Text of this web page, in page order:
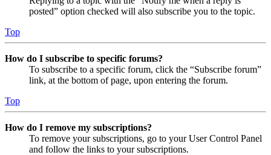
posted” option checked will also subscribe you to the topic.
Top
How do I subscribe to specific forums?
To subscribe to a specific forum, click the “Subscribe forum”
link, at the bottom of page, upon entering the forum.
Top
How do I remove my subscriptions?
To remove your subscriptions, go to your User Control Panel
and follow the links to your subscriptions.